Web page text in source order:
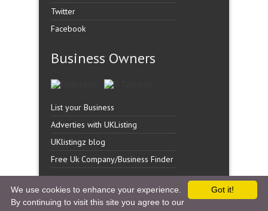
Twitter
Facebook
Business Owners
List your Business
Adverties with UKListing
UKlistingz blog
Free Uk Company/Business Finder
Copyright �UK Listingz.2014. All Rights Reserved.
Got it!
We use cookies to enhance your experience.
By continuing to visit this site you agree to our